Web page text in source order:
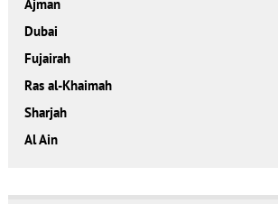
Ajman
Dubai
Fujairah
Ras al-Khaimah
Sharjah
Al Ain